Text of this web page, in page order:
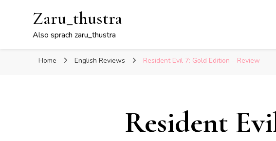
Zaru_thustra
Also sprach zaru_thustra
Home English Reviews Resident Evil 7: Gold Edition – Review
Resident